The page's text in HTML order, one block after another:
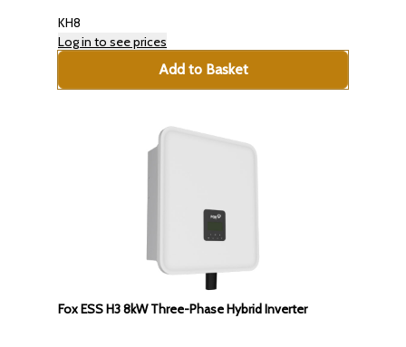
KH8
Log in to see prices
Add to Basket
Fox ESS H3 8kW Three-Phase Hybrid Inverter